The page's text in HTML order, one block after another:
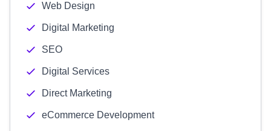
Web Design
Digital Marketing
SEO
Digital Services
Direct Marketing
eCommerce Development